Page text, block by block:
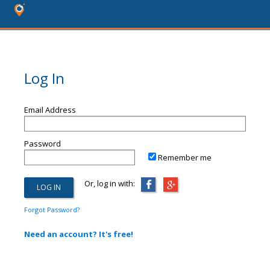
Log In
Email Address
Password
Remember me
Or, log in with:
Forgot Password?
Need an account? It's free!